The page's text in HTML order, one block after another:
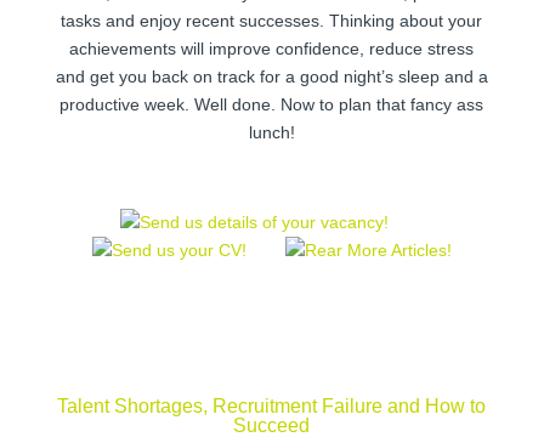
tasks and enjoy recent successes. Thinking about your
achievements will improve confidence, reduce stress
and get you back on track for a good night’s sleep and a
productive week. Well done. Now to plan that fancy ass
lunch!
Talent Shortages, Recruitment Failure and How to
Succeed